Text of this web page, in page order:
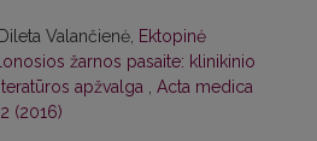
Valančienė, Ektopinė
žarnos pasaite: klinikinio
apžvalga
Acta medica
(2016)